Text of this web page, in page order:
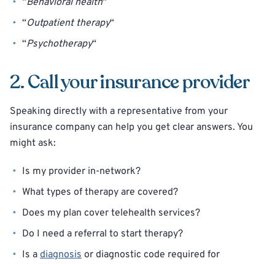
“Behavioral health“
“Outpatient therapy“
“Psychotherapy“
2. Call your insurance provider
Speaking directly with a representative from your
insurance company can help you get clear answers. You
might ask:
Is my provider in-network?
What types of therapy are covered?
Does my plan cover telehealth services?
Do I need a referral to start therapy?
Is a diagnosis or diagnostic code required for